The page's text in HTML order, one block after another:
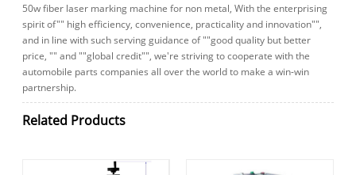
50w fiber laser marking machine for non metal, With the enterprising
spirit of"" high efficiency, convenience, practicality and innovation"",
and in line with such serving guidance of ""good quality but better
price, "" and ""global credit"", we're striving to cooperate with the
automobile parts companies all over the world to make a win-win
partnership.
Related Products